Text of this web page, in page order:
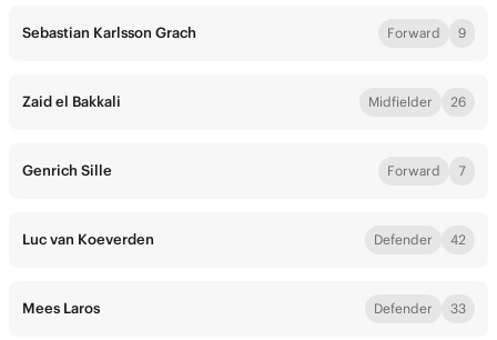
Sebastian Karlsson Grach Forward 9
Zaid el Bakkali Midfielder 26
Genrich Sille Forward 7
Luc van Koeverden Defender 42
Mees Laros Defender 33